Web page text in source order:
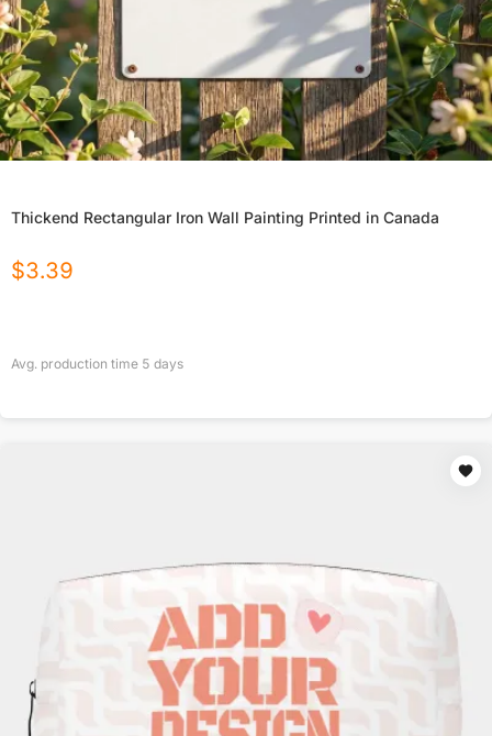
Thickend Rectangular Iron Wall Painting Printed in Canada
$3.39
Avg. production time 5 days